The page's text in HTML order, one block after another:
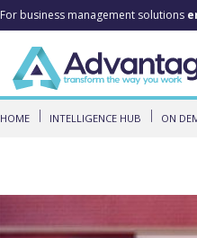
For business management solutions
HOME INTELLIGENCE HUB ON